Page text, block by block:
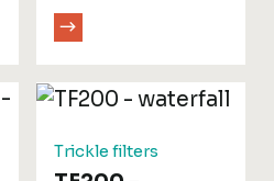
Trickle filters